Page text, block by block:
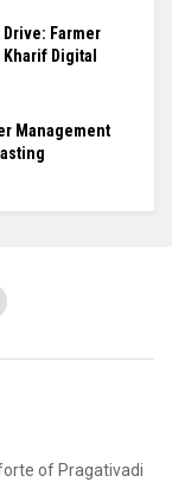
Farmer
Digital
Management
of Pragativadi